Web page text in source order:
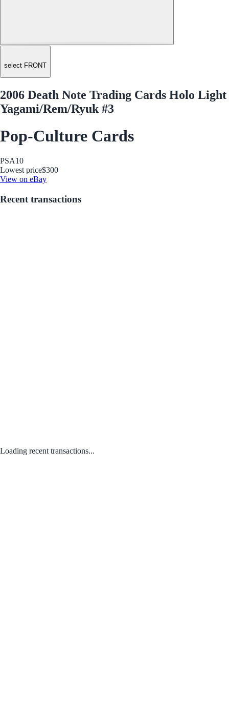
select FRONT
2006 Death Note Trading Cards Holo Light
Yagami/Rem/Ryuk #3
Pop-Culture Cards
PSA10
Lowest price$300
View on eBay
Recent transactions
Loading recent transactions...